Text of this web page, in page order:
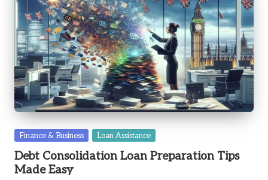
Posted
Finance & Business Loan Assistance
Debt Consolidation Loan Preparation Tips
Made Easy